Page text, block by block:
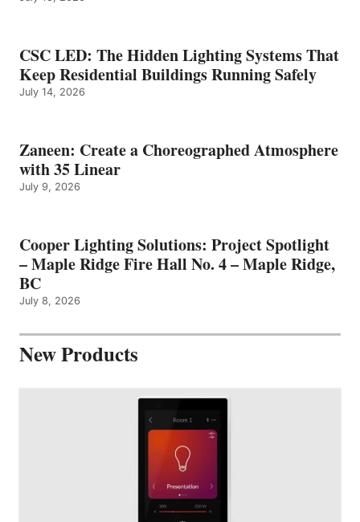
CSC LED: The Hidden Lighting Systems That
Keep Residential Buildings Running Safely
July 14, 2026
Zaneen: Create a Choreographed Atmosphere
with 35 Linear
July 9, 2026
Cooper Lighting Solutions: Project Spotlight
– Maple Ridge Fire Hall No. 4 – Maple Ridge,
BC
July 8, 2026
New Products